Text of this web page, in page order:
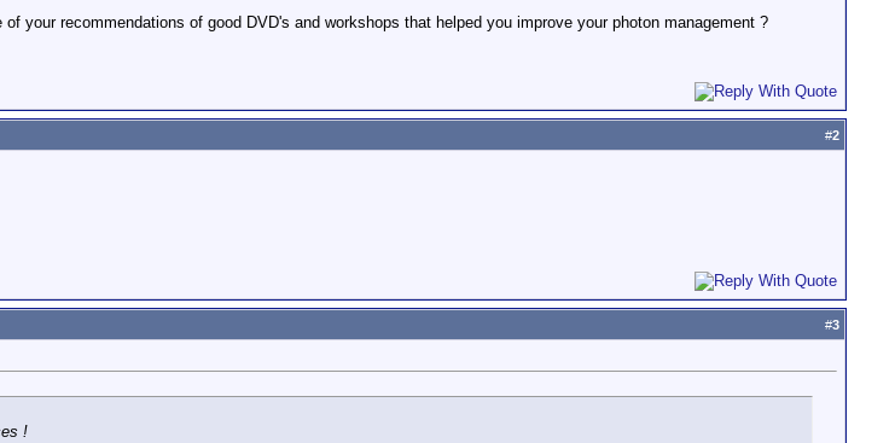
your recommendations of good DVD's and workshops that helped you improve your photon management ?
#2
#3
!